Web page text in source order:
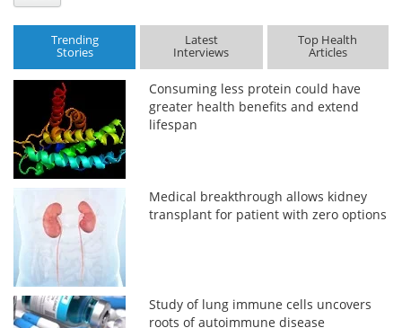
Trending
Stories
Latest
Interviews
Top Health
Articles
Consuming less protein could have
greater health benefits and extend
lifespan
Medical breakthrough allows kidney
transplant for patient with zero options
Study of lung immune cells uncovers
roots of autoimmune disease